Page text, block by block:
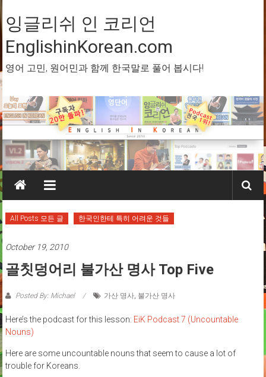
Skip
to
content
잉글리쉬 인 코리언
EnglishinKorean.com
영어 고민, 원어민과 함께 한국말로 풀어 봅시다!
All Posts 모든 글 한국인한테 특히 어려운 것들
October 19, 2010
골칫덩어리 불가산 명사 Top Five
Posted By: Michael 가산 명사, 불가산 명사
Here’s the podcast for this lesson: EiK Podcast 7 (Uncountable
Nouns)
Here are some uncountable nouns that seem to cause a lot of
trouble for Koreans.